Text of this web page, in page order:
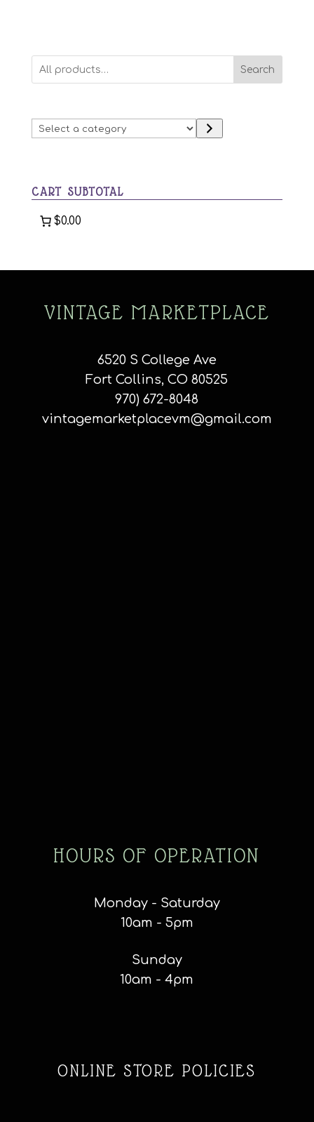
Search
Select
a
CART SUBTOTAL
$0.00
VINTAGE MARKETPLACE
6520 S College Ave
Fort Collins, CO 80525
970) 672-8048
vintagemarketplacevm@gmail.com
HOURS OF OPERATION
Monday - Saturday
10am - 5pm
Sunday
10am - 4pm
ONLINE STORE POLICIES